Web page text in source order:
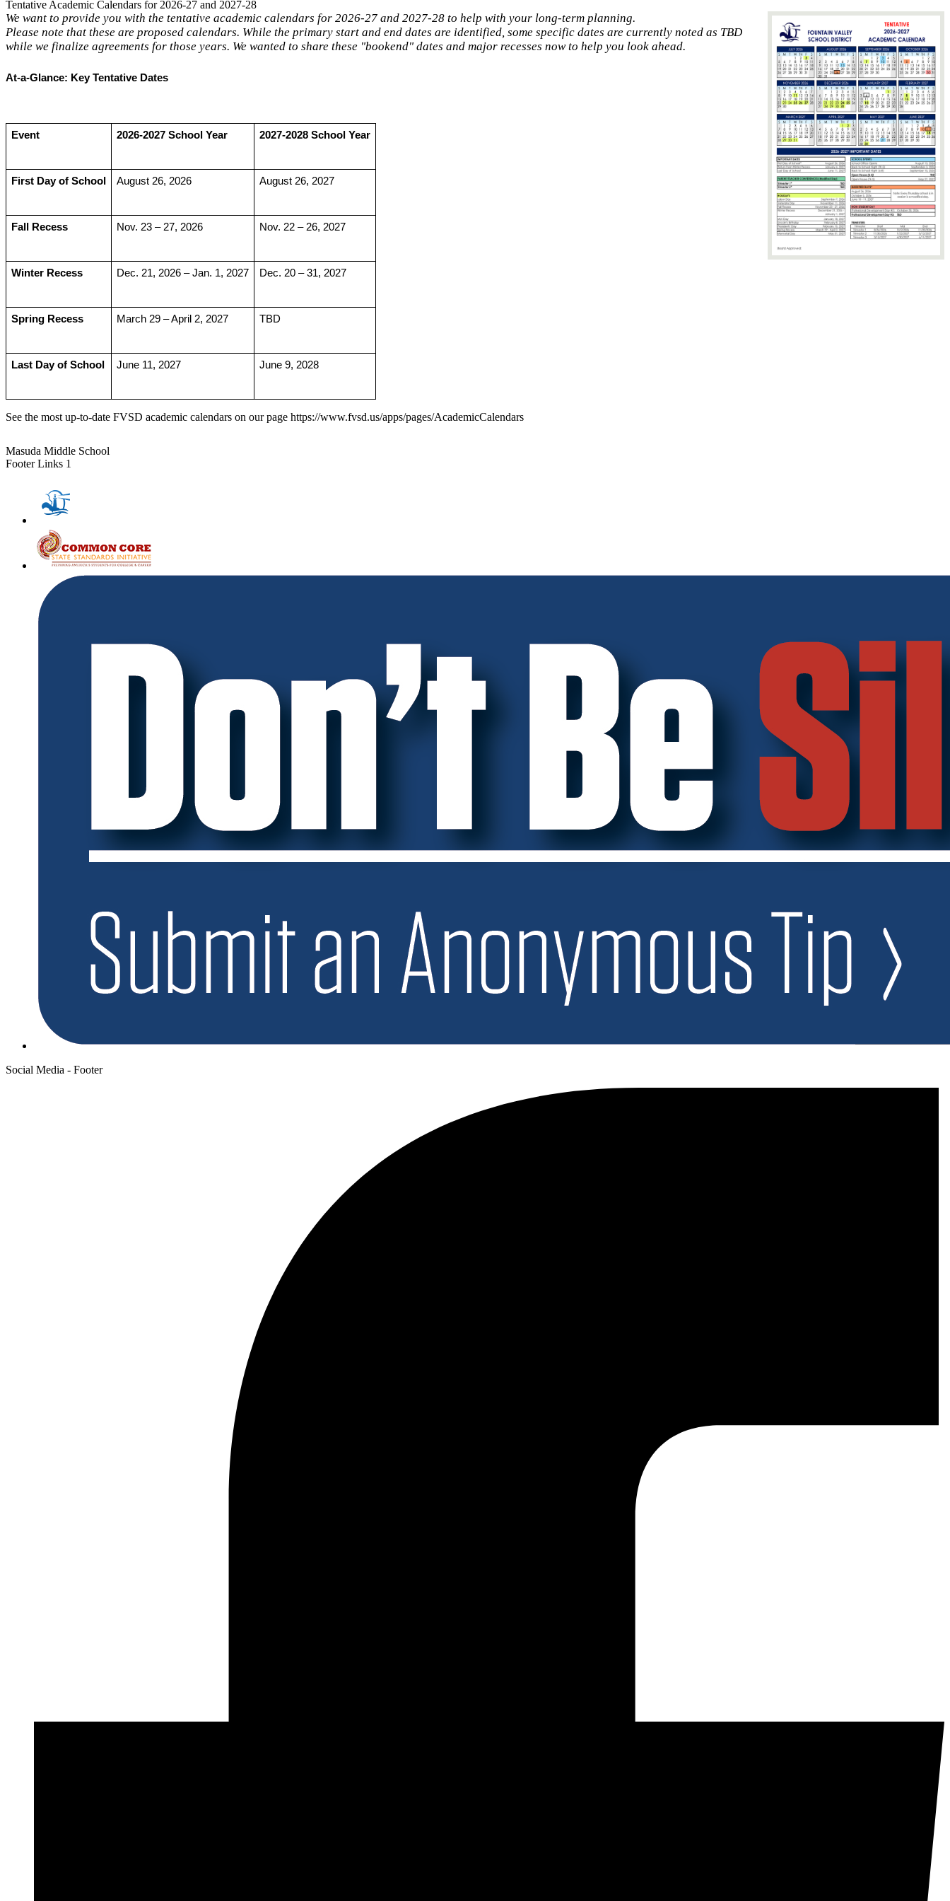
Tentative Academic Calendars for 2026-27 and 2027-28
We want to provide you with the tentative academic calendars for 2026-27 and 2027-28 to help with your long-term planning.
Please note that these are proposed calendars. While the primary start and end dates are identified, some specific dates are currently noted as TBD
while we finalize agreements for those years. We wanted to share these "bookend" dates and major recesses now to help you look ahead.
At-a-Glance: Key Tentative Dates
Event 2026-2027 School Year 2027-2028 School Year
First Day of School August 26, 2026 August 26, 2027
Fall Recess Nov. 23 – 27, 2026 Nov. 22 – 26, 2027
Winter Recess Dec. 21, 2026 – Jan. 1, 2027 Dec. 20 – 31, 2027
Spring Recess March 29 – April 2, 2027 TBD
Last Day of School June 11, 2027 June 9, 2028
See the most up-to-date FVSD academic calendars on our page https://www.fvsd.us/apps/pages/AcademicCalendars
Masuda Middle School
Footer Links 1
Social Media - Footer